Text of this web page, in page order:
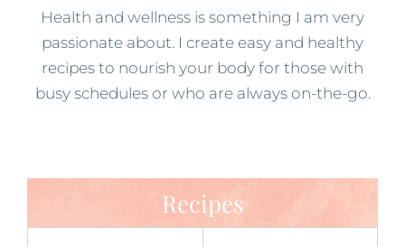
Health and wellness is something I am very
passionate about. I create easy and healthy
recipes to nourish your body for those with
busy schedules or who are always on-the-go.
Recipes